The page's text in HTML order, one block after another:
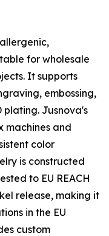
for wholesale
It supports
embossing,
plating. Jusnova's
machines and
color
is constructed
to EU REACH
release, making it
in the EU
custom